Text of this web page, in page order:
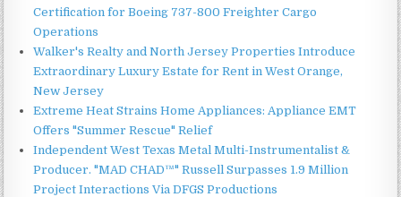
Certification for Boeing 737-800 Freighter Cargo
Operations
Walker's Realty and North Jersey Properties Introduce
Extraordinary Luxury Estate for Rent in West Orange,
New Jersey
Extreme Heat Strains Home Appliances: Appliance EMT
Offers "Summer Rescue" Relief
Independent West Texas Metal Multi-Instrumentalist &
Producer. "MAD CHAD™" Russell Surpasses 1.9 Million
Project Interactions Via DFGS Productions